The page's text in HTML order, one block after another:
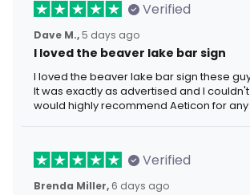
Verified
Dave M., 5 days ago
I loved the beaver lake bar sign
I loved the beaver lake bar sign these
It was exactly as advertised and I
would highly recommend Aeticon for
Verified
Brenda Miller, 6 days ago